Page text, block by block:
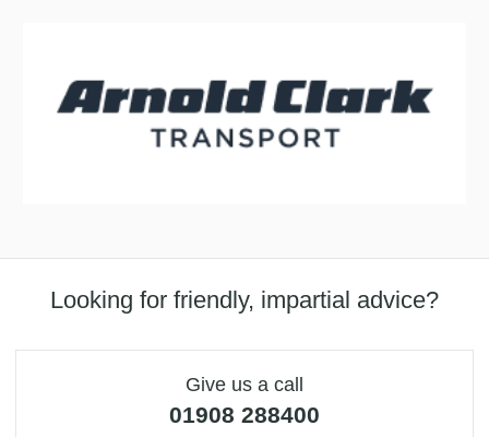
Looking for friendly, impartial advice?
Give us a call
01908 288400